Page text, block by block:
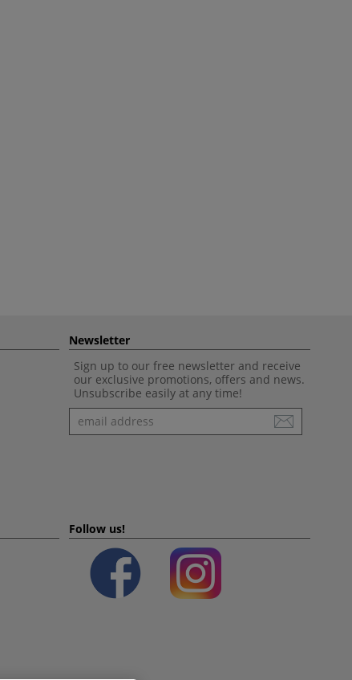
Newsletter
Sign up to our free newsletter and receive
our exclusive promotions, offers and news.
Unsubscribe easily at any time!
Newsletter
Follow us!